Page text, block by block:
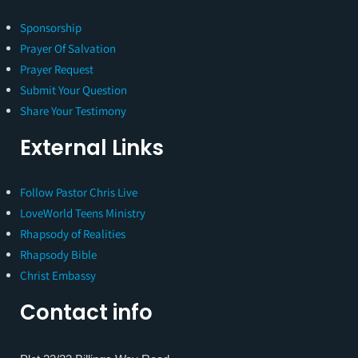
Sponsorship
Prayer Of Salvation
Prayer Request
Submit Your Question
Share Your Testimony
External Links
Follow Pastor Chris Live
LoveWorld Teens Ministry
Rhapsody of Realities
Rhapsody Bible
Christ Embassy
Contact info